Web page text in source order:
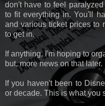
don't have to feel
to fit everything in. You'll
and various ticket prices to
to get in.
If anything, I'm hoping to
but, more news on that later.
If you haven't been to
or decade. This is what you